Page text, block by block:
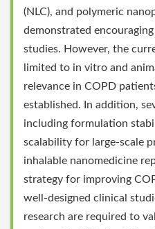
(NLC), and polymeric
demonstrated
studies. However, the
limited to in vitro and
relevance in COPD
established. In addition,
including formulation
scalability for large-scale
inhalable nanomedicine
strategy for improving
well-designed clinical
research are required to